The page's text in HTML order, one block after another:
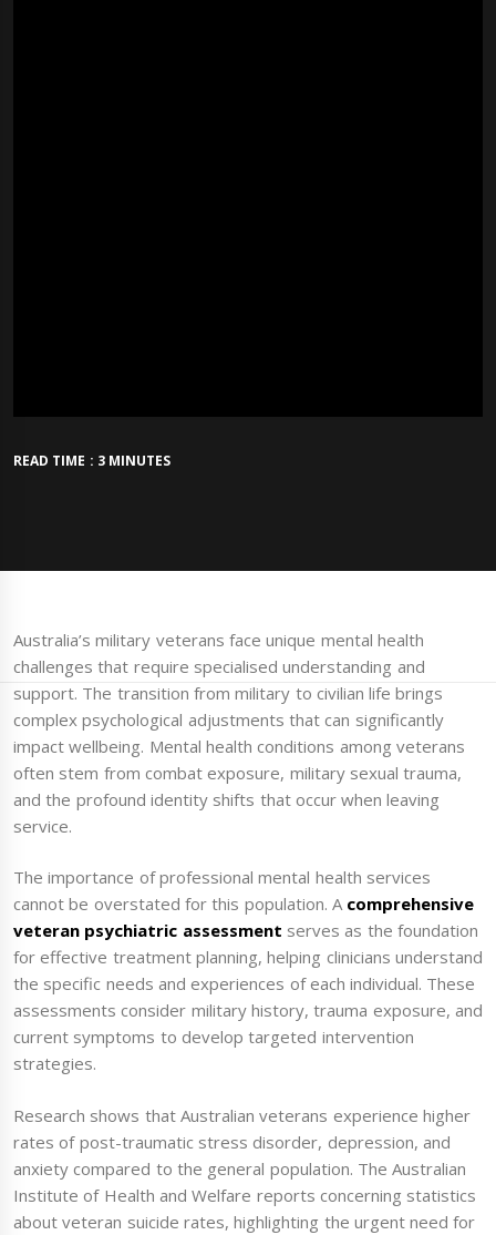
READ TIME : 3 MINUTES
Australia’s military veterans face unique mental health
challenges that require specialised understanding and
support. The transition from military to civilian life brings
complex psychological adjustments that can significantly
impact wellbeing. Mental health conditions among veterans
often stem from combat exposure, military sexual trauma,
and the profound identity shifts that occur when leaving
service.
The importance of professional mental health services
cannot be overstated for this population. A comprehensive
veteran psychiatric assessment serves as the foundation
for effective treatment planning, helping clinicians understand
the specific needs and experiences of each individual. These
assessments consider military history, trauma exposure, and
current symptoms to develop targeted intervention
strategies.
Research shows that Australian veterans experience higher
rates of post-traumatic stress disorder, depression, and
anxiety compared to the general population. The Australian
Institute of Health and Welfare reports concerning statistics
about veteran suicide rates, highlighting the urgent need for